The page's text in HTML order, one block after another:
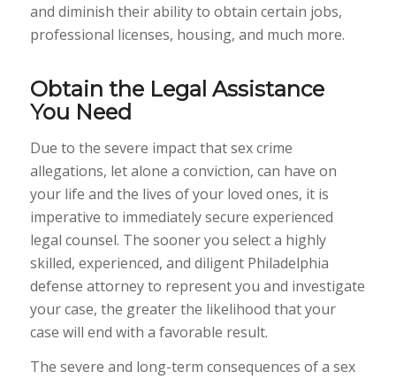
and diminish their ability to obtain certain jobs,
professional licenses, housing, and much more.
Obtain the Legal Assistance
You Need
Due to the severe impact that sex crime
allegations, let alone a conviction, can have on
your life and the lives of your loved ones, it is
imperative to immediately secure experienced
legal counsel. The sooner you select a highly
skilled, experienced, and diligent Philadelphia
defense attorney to represent you and investigate
your case, the greater the likelihood that your
case will end with a favorable result.
The severe and long-term consequences of a sex